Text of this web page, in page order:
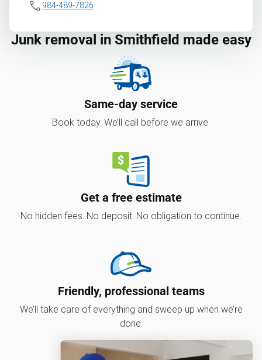
984-489-7826
Junk removal in Smithfield made easy
Same-day service
Book today. We’ll call before we arrive.
Get a free estimate
No hidden fees. No deposit. No obligation to continue.
Friendly, professional teams
We’ll take care of everything and sweep up when we’re
done.